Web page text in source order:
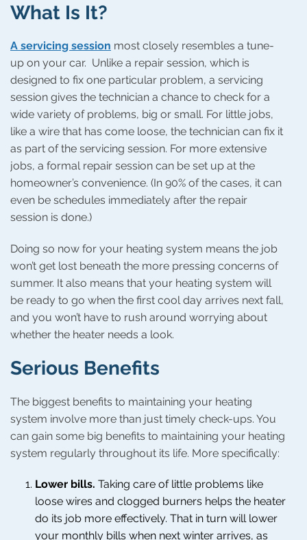
What Is It?
A servicing session most closely resembles a tune-
up on your car. Unlike a repair session, which is
designed to fix one particular problem, a servicing
session gives the technician a chance to check for a
wide variety of problems, big or small. For little jobs,
like a wire that has come loose, the technician can fix it
as part of the servicing session. For more extensive
jobs, a formal repair session can be set up at the
homeowner’s convenience. (In 90% of the cases, it can
even be schedules immediately after the repair
session is done.)
Doing so now for your heating system means the job
won’t get lost beneath the more pressing concerns of
summer. It also means that your heating system will
be ready to go when the first cool day arrives next fall,
and you won’t have to rush around worrying about
whether the heater needs a look.
Serious Benefits
The biggest benefits to maintaining your heating
system involve more than just timely check-ups. You
can gain some big benefits to maintaining your heating
system regularly throughout its life. More specifically:
Lower bills. Taking care of little problems like
loose wires and clogged burners helps the heater
do its job more effectively. That in turn will lower
your monthly bills when next winter arrives, as